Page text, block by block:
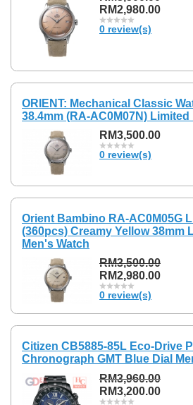
RM2,980.00
0 review(s)
ORIENT: Mechanical Classic
38.4mm (RA-AC0M07N)
RM3,500.00
0 review(s)
Orient Bambino RA-AC0M05G
(360pcs) Creamy Yellow 38mm
Men's Watch
RM3,500.00
RM2,980.00
0 review(s)
Citizen CB5885-85L Eco-Drive
Chronograph GMT Blue Dial
RM3,960.00
RM3,200.00